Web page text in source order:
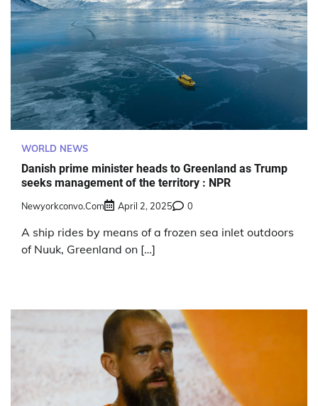
WORLD NEWS
Danish prime minister heads to Greenland as Trump
seeks management of the territory : NPR
Newyorkconvo.com April 2, 2025 0
A ship rides by means of a frozen sea inlet outdoors
of Nuuk, Greenland on […]